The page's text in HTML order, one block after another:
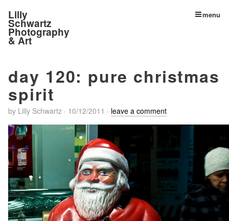
Lilly
Schwartz
Photography
& Art
menu
day 120: pure christmas
spirit
by Lilly Schwartz · 10/12/2011 · leave a comment